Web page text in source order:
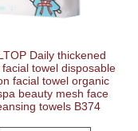
Daily thickened
facial towel disposable
facial towel organic
beauty mesh face
towels B374